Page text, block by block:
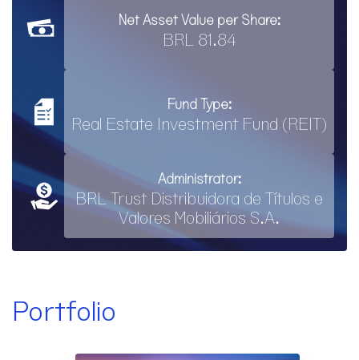
Net Asset Value per Share:
BRL 81.84
Fund Type:
Real Estate Investment Fund (REIT)
Administrator:
BRL Trust Distribuidora de Títulos e
Valores Mobiliários S.A.
Portfolio